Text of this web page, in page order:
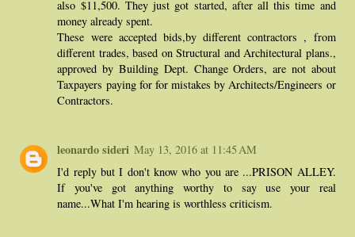
also $11,500. They just got started, after all this time and
money already spent.
These were accepted bids,by different contractors , from
different trades, based on Structural and Architectural plans.,
approved by Building Dept. Change Orders, are not about
Taxpayers paying for for mistakes by Architects/Engineers or
Contractors.
leonardo sideri May 13, 2016 at 11:45 AM
I'd reply but I don't know who you are ...PRISON ALLEY.
If you've got anything worthy to say use your real
name...What I'm hearing is worthless criticism.